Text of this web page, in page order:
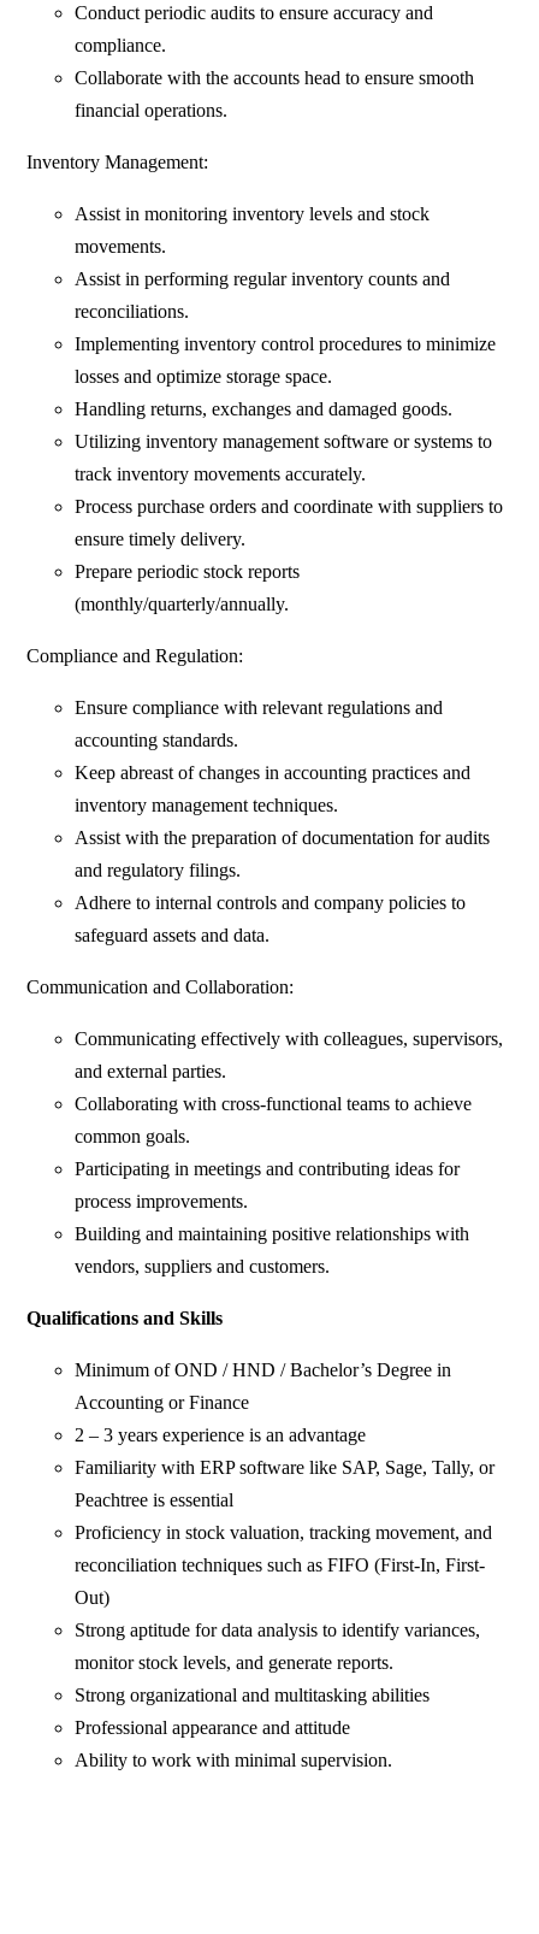
Conduct periodic audits to ensure accuracy and
compliance.
Collaborate with the accounts head to ensure smooth
financial operations.
Inventory Management:
Assist in monitoring inventory levels and stock
movements.
Assist in performing regular inventory counts and
reconciliations.
Implementing inventory control procedures to minimize
losses and optimize storage space.
Handling returns, exchanges and damaged goods.
Utilizing inventory management software or systems to
track inventory movements accurately.
Process purchase orders and coordinate with suppliers to
ensure timely delivery.
Prepare periodic stock reports
(monthly/quarterly/annually.
Compliance and Regulation:
Ensure compliance with relevant regulations and
accounting standards.
Keep abreast of changes in accounting practices and
inventory management techniques.
Assist with the preparation of documentation for audits
and regulatory filings.
Adhere to internal controls and company policies to
safeguard assets and data.
Communication and Collaboration:
Communicating effectively with colleagues, supervisors,
and external parties.
Collaborating with cross-functional teams to achieve
common goals.
Participating in meetings and contributing ideas for
process improvements.
Building and maintaining positive relationships with
vendors, suppliers and customers.
Qualifications and Skills
Minimum of OND / HND / Bachelor’s Degree in
Accounting or Finance
2 – 3 years experience is an advantage
Familiarity with ERP software like SAP, Sage, Tally, or
Peachtree is essential
Proficiency in stock valuation, tracking movement, and
reconciliation techniques such as FIFO (First-In, First-
Out)
Strong aptitude for data analysis to identify variances,
monitor stock levels, and generate reports.
Strong organizational and multitasking abilities
Professional appearance and attitude
Ability to work with minimal supervision.